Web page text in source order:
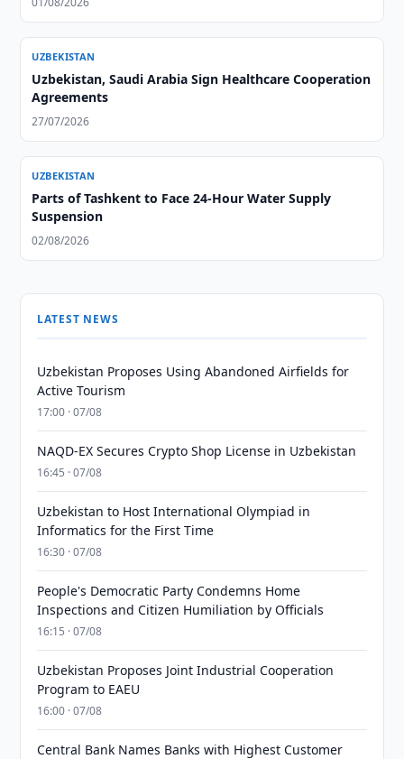
UZBEKISTAN
Uzbekistan, Saudi Arabia Sign Healthcare Cooperation
Agreements
27/07/2026
UZBEKISTAN
Parts of Tashkent to Face 24-Hour Water Supply
Suspension
02/08/2026
LATEST NEWS
Uzbekistan Proposes Using Abandoned Airfields for
Active Tourism
17:00 · 07/08
NAQD-EX Secures Crypto Shop License in Uzbekistan
16:45 · 07/08
Uzbekistan to Host International Olympiad in
Informatics for the First Time
16:30 · 07/08
People's Democratic Party Condemns Home
Inspections and Citizen Humiliation by Officials
16:15 · 07/08
Uzbekistan Proposes Joint Industrial Cooperation
Program to EAEU
16:00 · 07/08
Central Bank Names Banks with Highest Customer